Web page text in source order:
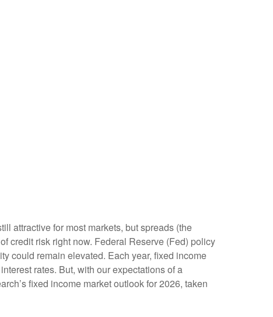
attractive for most markets, but spreads (the
credit risk right now. Federal Reserve (Fed) policy
could remain elevated. Each year, fixed income
rates. But, with our expectations of a
fixed income market outlook for 2026, taken